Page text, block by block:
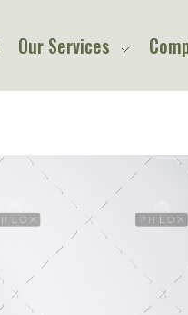
Our Services